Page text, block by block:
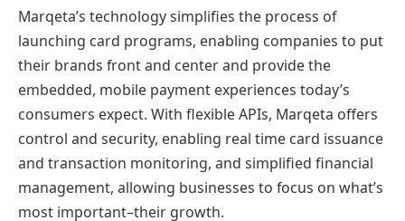
Marqeta’s technology simplifies the process of
launching card programs, enabling companies to put
their brands front and center and provide the
embedded, mobile payment experiences today’s
consumers expect. With flexible APIs, Marqeta offers
control and security, enabling real time card issuance
and transaction monitoring, and simplified financial
management, allowing businesses to focus on what’s
most important–their growth.